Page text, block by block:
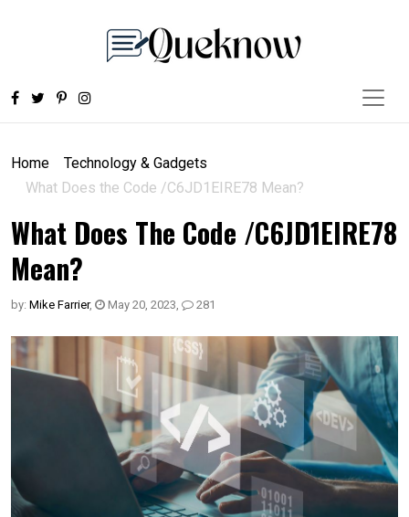
Home
Technology & Gadgets
What Does the Code /C6JD1EIRE78 Mean?
What Does The Code /C6JD1EIRE78
Mean?
by: Mike Farrier, May 20, 2023, 281